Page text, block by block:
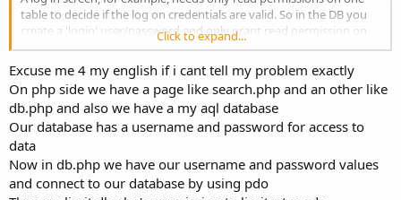
table to decide if the log on credentials are valid. So in the DB you
create a 'login' user/password and only grant read permission on
'users' table.
Couple that with a retry delay that grows on each successive log on
failure, this will frustrate a brute force attack.
Click to expand...
Excuse me 4 my english if i cant tell my problem exactly
On php side we have a page like search.php and an other like
db.php and also we have a my aql database
Our database has a username and password for access to
data
Now in db.php we have our username and password values
and connect to our database by using pdo